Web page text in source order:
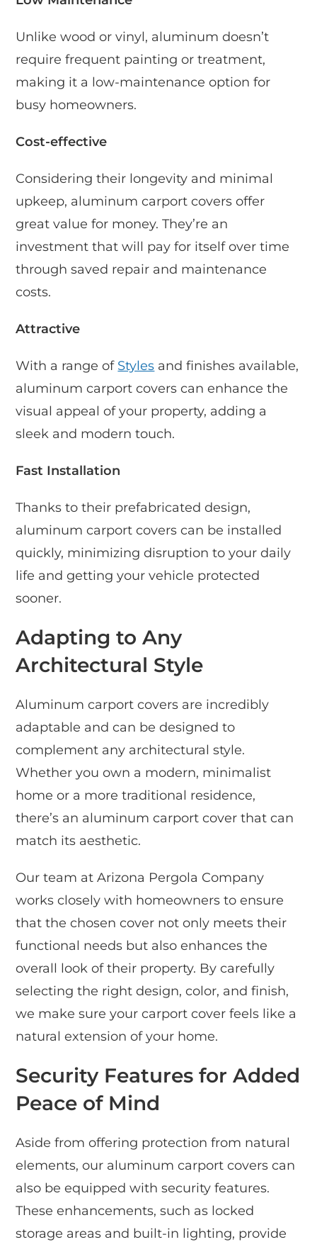
Unlike wood or vinyl, aluminum doesn’t
require frequent painting or treatment,
making it a low-maintenance option for
busy homeowners.
Cost-effective
Considering their longevity and minimal
upkeep, aluminum carport covers offer
great value for money. They’re an
investment that will pay for itself over time
through saved repair and maintenance
costs.
Attractive
With a range of Styles and finishes available,
aluminum carport covers can enhance the
visual appeal of your property, adding a
sleek and modern touch.
Fast Installation
Thanks to their prefabricated design,
aluminum carport covers can be installed
quickly, minimizing disruption to your daily
life and getting your vehicle protected
sooner.
Adapting to Any
Architectural Style
Aluminum carport covers are incredibly
adaptable and can be designed to
complement any architectural style.
Whether you own a modern, minimalist
home or a more traditional residence,
there’s an aluminum carport cover that can
match its aesthetic.
Our team at Arizona Pergola Company
works closely with homeowners to ensure
that the chosen cover not only meets their
functional needs but also enhances the
overall look of their property. By carefully
selecting the right design, color, and finish,
we make sure your carport cover feels like a
natural extension of your home.
Security Features for Added
Peace of Mind
Aside from offering protection from natural
elements, our aluminum carport covers can
also be equipped with security features.
These enhancements, such as locked
storage areas and built-in lighting, provide